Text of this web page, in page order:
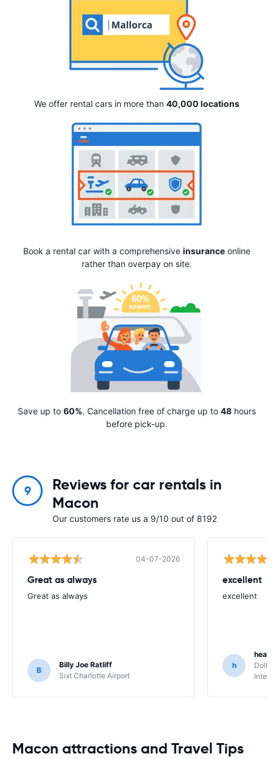
We offer rental cars in more than 40,000 locations
Book a rental car with a comprehensive insuranceonline
rather than overpay on site.
Save up to 60%. Cancellation free of charge up to 48hours
before pick-up.
9
Reviews for car rentals in
Macon
Our customers rate us a 9/10 out of 8192
04-07-2026
Great as always
Great as always
B
Billy Joe Ratliff
Sixt Charlotte Airport
excellent
excellent
h
Macon attractions and Travel Tips